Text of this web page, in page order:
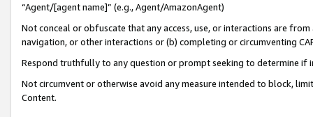
“Agent/[agent name]” (e.g., Agent/AmazonAgent)
Not conceal or obfuscate that any access, use, or interactions are
navigation, or other interactions or (b) completing or circumventing
Respond truthfully to any question or prompt seeking to determine if
Not circumvent or otherwise avoid any measure intended to block,
Content.